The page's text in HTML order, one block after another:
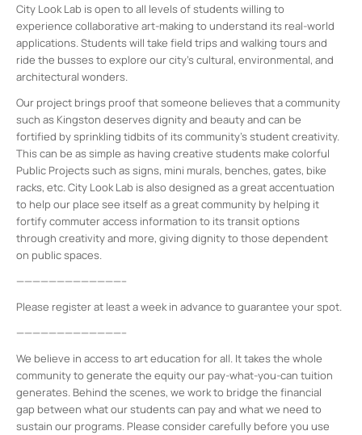
City Look Lab is open to all levels of students willing to
experience collaborative art-making to understand its real-world
applications. Students will take field trips and walking tours and
ride the busses to explore our city’s cultural, environmental, and
architectural wonders.
Our project brings proof that someone believes that a community
such as Kingston deserves dignity and beauty and can be
fortified by sprinkling tidbits of its community’s student creativity.
This can be as simple as having creative students make colorful
Public Projects such as signs, mini murals, benches, gates, bike
racks, etc. City Look Lab is also designed as a great accentuation
to help our place see itself as a great community by helping it
fortify commuter access information to its transit options
through creativity and more, giving dignity to those dependent
on public spaces.
—————————————–
Please register at least a week in advance to guarantee your spot.
—————————————–
We believe in access to art education for all. It takes the whole
community to generate the equity our pay-what-you-can tuition
generates. Behind the scenes, we work to bridge the financial
gap between what our students can pay and what we need to
sustain our programs. Please consider carefully before you use